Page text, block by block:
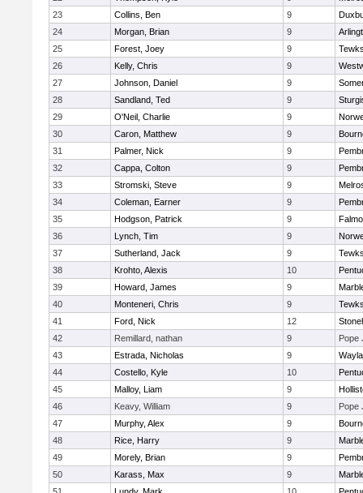
23
Collins, Ben 9
24
Morgan, Brian 9
25
Forest, Joey 9
26
Kelly, Chris 9
27
Johnson, Daniel 9
28
Sandland, Ted 9
29
O'Neil, Charlie 9
30
Caron, Matthew 9
31
Palmer, Nick 9
32
Cappa, Colton 9
33
Stromski, Steve 9
34
Coleman, Earner 9
35
Hodgson, Patrick 9
36
Lynch, Tim 9
37
Sutherland, Jack 9
38
Krohto, Alexis 10
39
Howard, James 9
40
Monteneri, Chris 9
41
Ford, Nick 12
42
Remillard, nathan 9
Pope
43
Estrada, Nicholas 9
44
Costello, Kyle 10
45
Malloy, Liam 9
46
Keavy, William 9
Pope
47
Murphy, Alex 9
48
Rice, Harry 9
49
Morely, Brian 9
50
Karass, Max 9